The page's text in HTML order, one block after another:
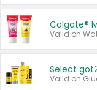
Colgate®
Select